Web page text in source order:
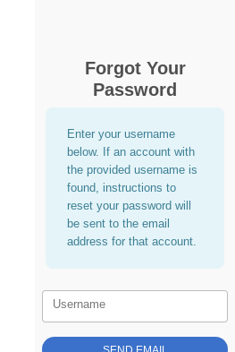
Forgot Your
Password
Enter your username
below. If an account with
the provided username is
found, instructions to
reset your password will
be sent to the email
address for that account.
Username